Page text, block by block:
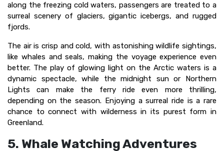
along the freezing cold waters, passengers are treated to a
surreal scenery of glaciers, gigantic icebergs, and rugged
fjords.
The air is crisp and cold, with astonishing wildlife sightings,
like whales and seals, making the voyage experience even
better. The play of glowing light on the Arctic waters is a
dynamic spectacle, while the midnight sun or Northern
Lights can make the ferry ride even more thrilling,
depending on the season. Enjoying a surreal ride is a rare
chance to connect with wilderness in its purest form in
Greenland.
5. Whale Watching Adventures